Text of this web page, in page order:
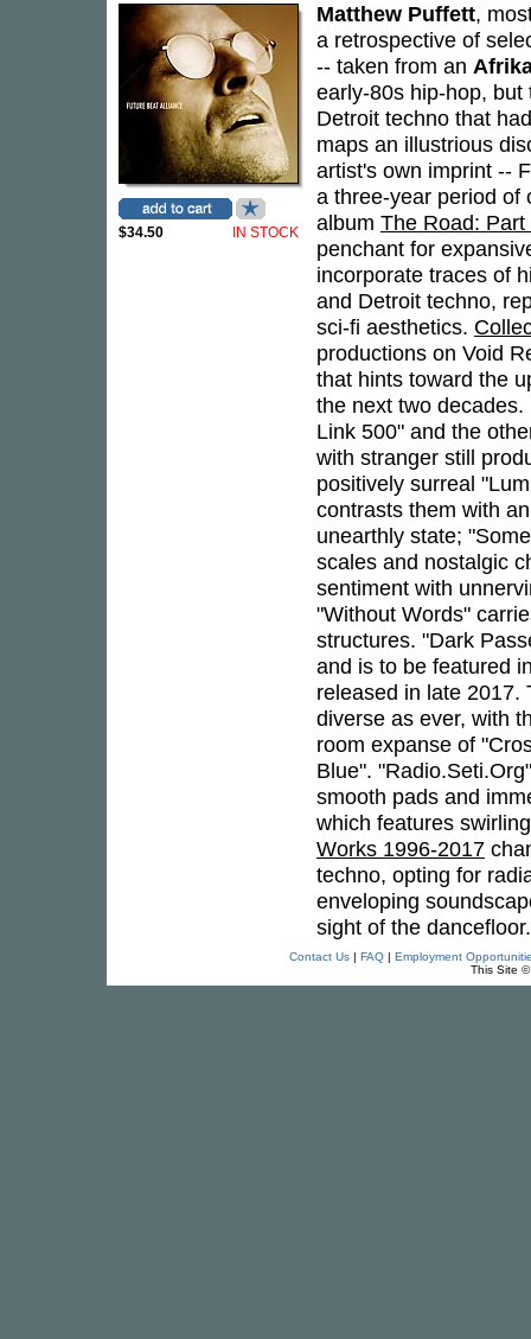
$34.50 IN STOCK
Matthew Puffett,
a retrospective of
-- taken from an
early-80s hip-hop,
Detroit techno that
maps an illustrious
artist's own imprint --
a three-year period
album The Road: Part
penchant for
incorporate traces of
and Detroit techno,
sci-fi aesthetics.
productions on Void
that hints toward the
the next two
Link 500" and the
with stranger still
positively surreal
contrasts them with
unearthly state;
scales and nostalgic
sentiment with
"Without Words"
structures. "Dark
and is to be featured
released in late 2017.
diverse as ever, with
room expanse of
Blue".
smooth pads and
which features
Works 1996-2017
techno, opting for
enveloping
sight of the
Contact Us| FAQ| Employment
This Site